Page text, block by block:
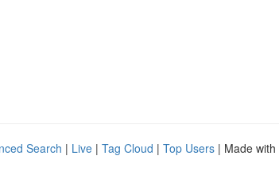
Search | Live | Tag Cloud | Top Users | Made with